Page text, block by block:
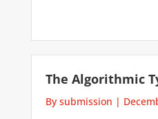
The Algorithmic
By submission |